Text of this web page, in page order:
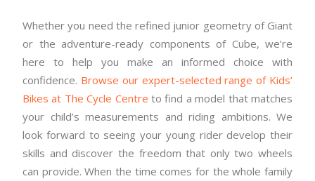
Whether you need the refined junior geometry of Giant
or the adventure-ready components of Cube, we’re
here to help you make an informed choice with
confidence. Browse our expert-selected range of Kids’
Bikes at The Cycle Centre to find a model that matches
your child’s measurements and riding ambitions. We
look forward to seeing your young rider develop their
skills and discover the freedom that only two wheels
can provide. When the time comes for the whole family